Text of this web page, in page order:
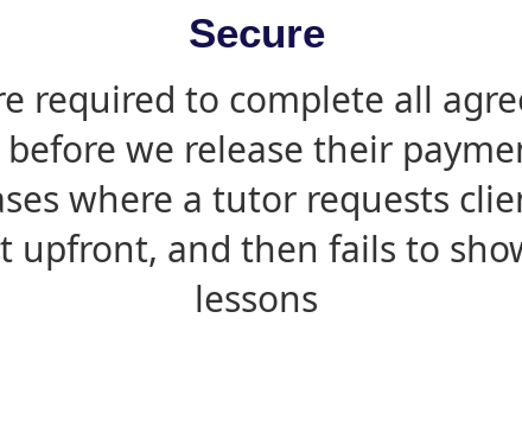
Secure
required to complete all
before we release their
where a tutor requests
upfront, and then fails to
lessons